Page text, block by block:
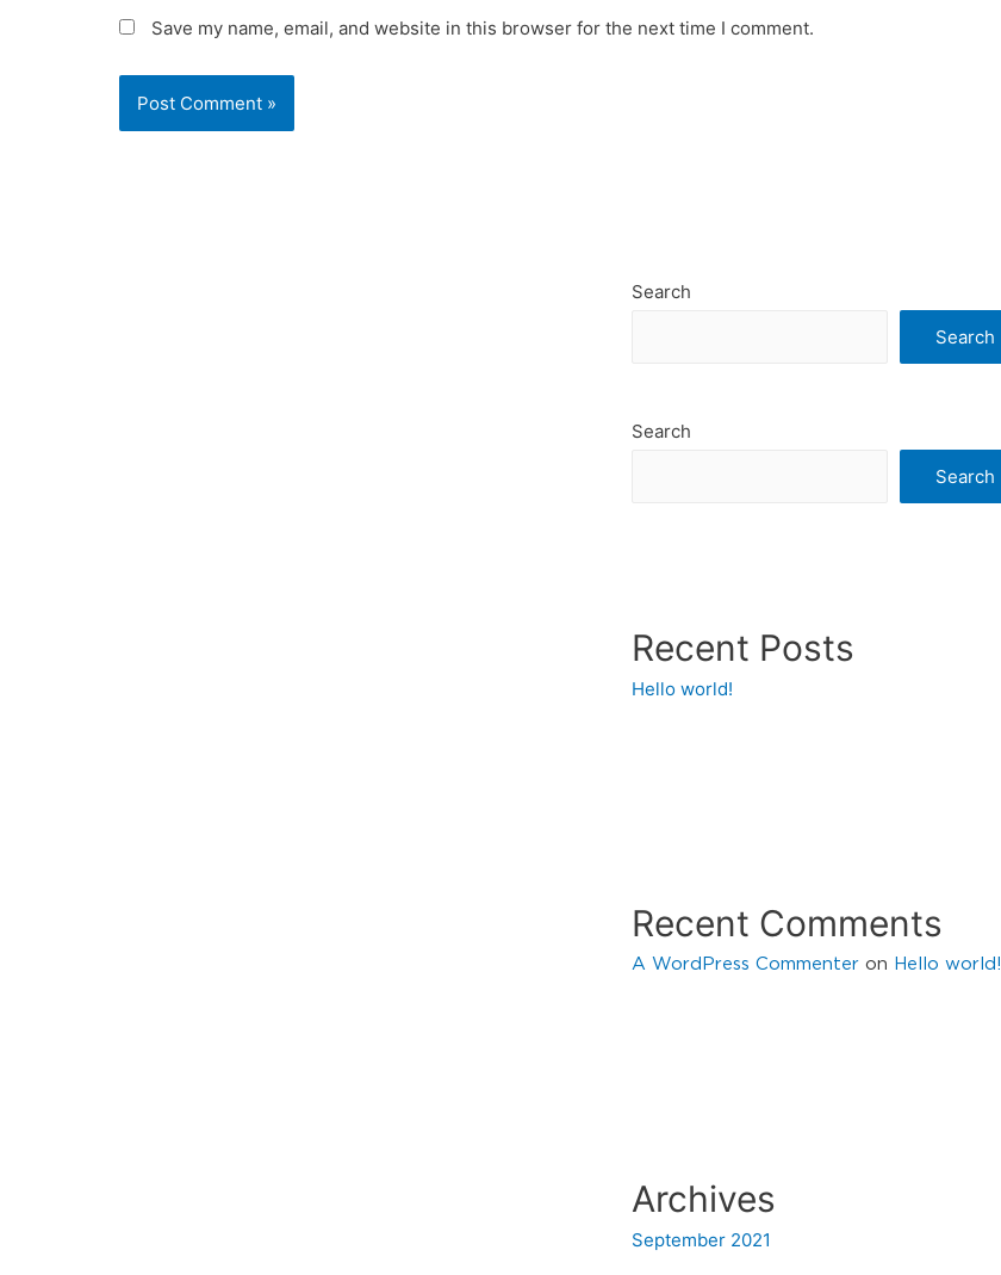
Save my name, email, and website in this browser for the next time I comment.
Search
Search
Search
Search
Recent Posts
Hello world!
Recent Comments
A WordPress Commenter on Hello world!
Archives
September 2021